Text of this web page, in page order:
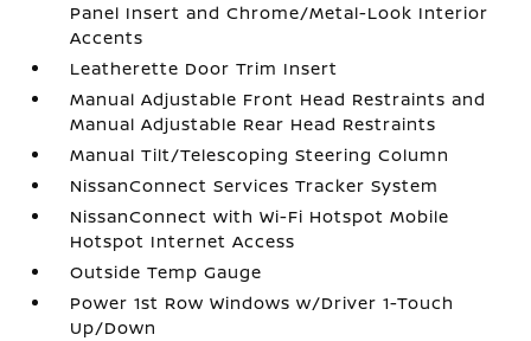
Panel Insert and Chrome/Metal-Look Interior
Accents
Leatherette Door Trim Insert
Manual Adjustable Front Head Restraints and
Manual Adjustable Rear Head Restraints
Manual Tilt/Telescoping Steering Column
NissanConnect Services Tracker System
NissanConnect with Wi-Fi Hotspot Mobile
Hotspot Internet Access
Outside Temp Gauge
Power 1st Row Windows w/Driver 1-Touch
Up/Down